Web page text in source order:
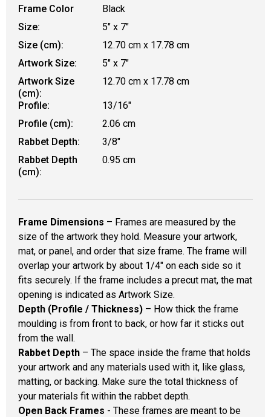
Frame Color
Black
Size:
5" x 7"
Size (cm):
12.70 cm x 17.78 cm
Artwork Size:
5" x 7"
Artwork Size
(cm):
12.70 cm x 17.78 cm
Profile:
13/16"
Profile (cm):
2.06 cm
Rabbet Depth:
3/8"
Rabbet Depth
(cm):
0.95 cm
Frame Dimensions – Frames are measured by the
size of the artwork they hold. Measure your artwork,
mat, or panel, and order that size frame. The frame will
overlap your artwork by about 1/4" on each side so it
fits securely. If the frame includes a precut mat, the mat
opening is indicated as Artwork Size.
Depth (Profile / Thickness) – How thick the frame
moulding is from front to back, or how far it sticks out
from the wall.
Rabbet Depth – The space inside the frame that holds
your artwork and any materials used with it, like glass,
matting, or backing. Make sure the total thickness of
your materials fit within the rabbet depth.
Open Back Frames - These frames are meant to be